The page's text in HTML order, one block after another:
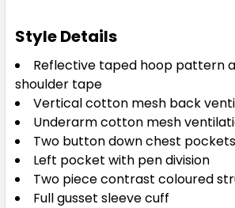
Style Details
Reflective taped hoop pattern
shoulder tape
Vertical cotton mesh back
Underarm cotton mesh
Two button down chest pockets
Left pocket with pen division
Two piece contrast coloured
Full gusset sleeve cuff